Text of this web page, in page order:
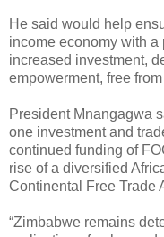
He said would help
income economy with a
increased investment,
empowerment, free
President Mnangagwa
one investment and
continued funding of
rise of a diversified
Continental Free Trade
“Zimbabwe remains